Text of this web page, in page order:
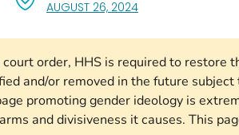
AUGUST 26, 2024, VISIT LINK FOR
court order, HHS is required to restore
and/or removed in the future
promoting gender ideology is
and divisiveness it causes. This